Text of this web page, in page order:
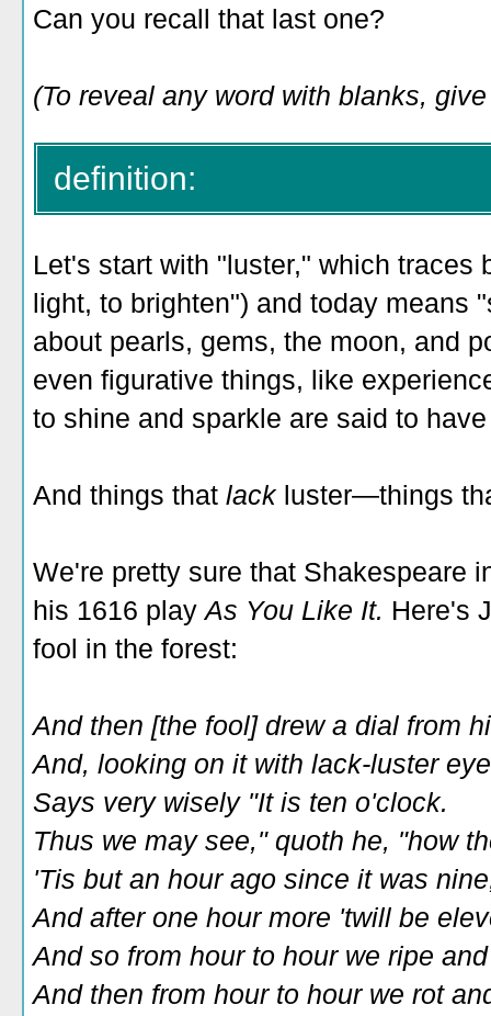
Can you recall that last one?
(To reveal any word with blanks,
definition:
Let's start with "luster," which traces
light, to brighten") and today means
about pearls, gems, the moon, and
even figurative things, like
to shine and sparkle are said to
And things that lack luster—things
We're pretty sure that Shakespeare
his 1616 playAs You Like It. Here's
fool in the forest:
And then [the fool] drew a dial from
And, looking on it with lack-luster
Says very wisely "It is ten o'clock.
Thus we may see," quoth he, "how
'Tis but an hour ago since it was
And after one hour more 'twill be
And so from hour to hour we ripe
And then from hour to hour we rot